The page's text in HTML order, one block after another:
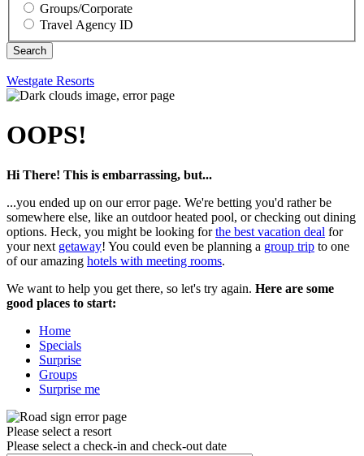
Groups/Corporate
Travel Agency ID
Westgate Resorts
OOPS!
Hi There! This is embarrassing, but...
...you ended up on our error page. We're betting you'd rather be
somewhere else, like an outdoor heated pool, or checking out dining
options. Heck, you might be looking forthe best vacation deal for
your next getaway! You could even be planning a group trip to one
of our amazing hotels with meeting rooms.
We want to help you get there, so let's try again. Here are some
good places to start:
Home
Specials
Surprise
Groups
Surprise me
Please select a resort
Please select a check-in and check-out date